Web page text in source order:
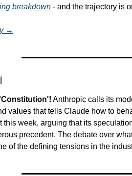
breakdown - and the trajectory is
→
Anthropic calls its
values that tells Claude how to
this week, arguing that its
precedent. The debate over
of the defining tensions in the